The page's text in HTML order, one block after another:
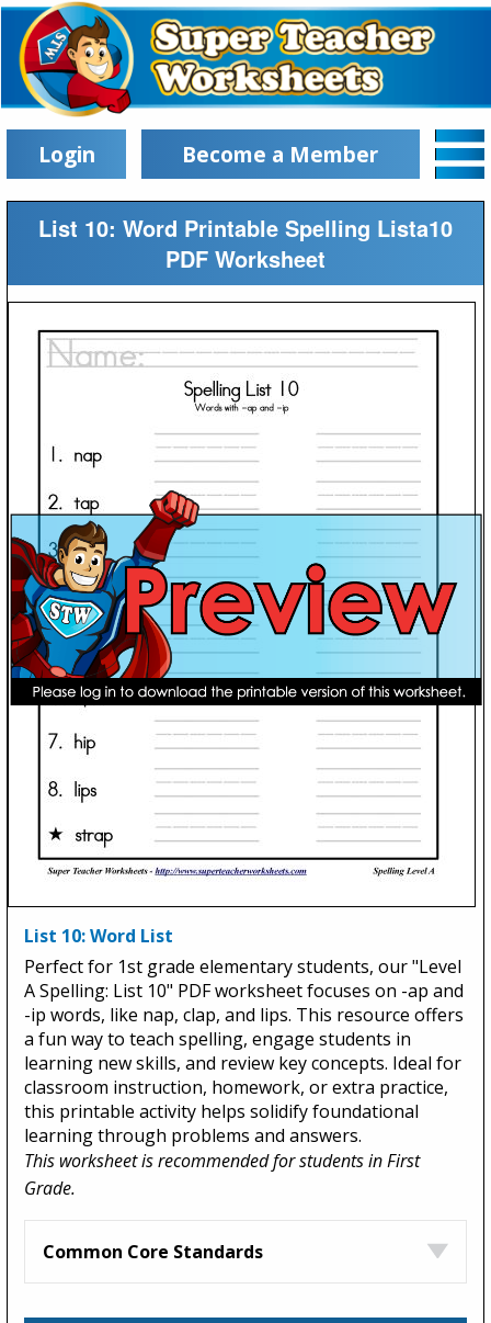
Login Become a Member
List 10: Word Printable Spelling Lista10
PDF Worksheet
List 10: Word List
Perfect for 1st grade elementary students, our "Level
A Spelling: List 10" PDF worksheet focuses on -ap and
-ip words, like nap, clap, and lips. This resource offers
a fun way to teach spelling, engage students in
learning new skills, and review key concepts. Ideal for
classroom instruction, homework, or extra practice,
this printable activity helps solidify foundational
learning through problems and answers.
This worksheet is recommended for students in First
Grade.
Common Core Standards